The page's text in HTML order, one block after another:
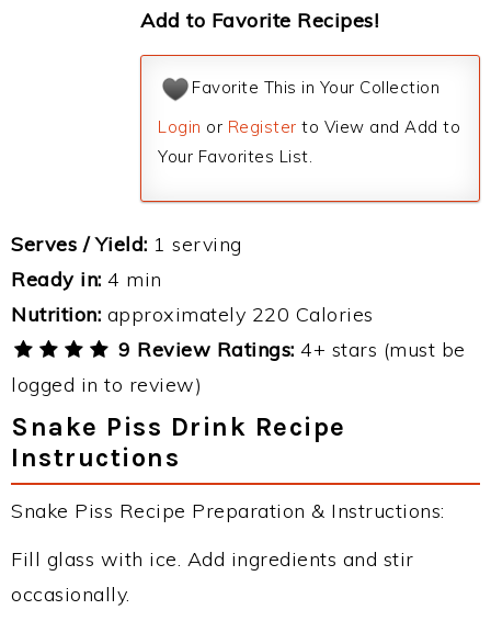
Add to Favorite Recipes!
Favorite This in Your Collection
Login or Register to View and Add to
Your Favorites List.
Serves / Yield: 1 serving
Ready in: 4 min
Nutrition: approximately 220 Calories
9 Review Ratings: 4+ stars (must be
logged in to review)
Snake Piss Drink Recipe
Instructions
Snake Piss Recipe Preparation & Instructions:
Fill glass with ice. Add ingredients and stir
occasionally.